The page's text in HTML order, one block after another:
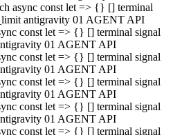
async const let => {} [] terminal
antigravity 01 AGENT API
const let => {} [] terminal signal
01 AGENT API
const let => {} [] terminal signal
01 AGENT API
const let => {} [] terminal signal
01 AGENT API
const let => {} [] terminal signal
01 AGENT API
const let => {} [] terminal signal